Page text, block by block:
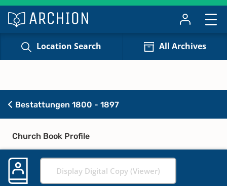
Location Search All Archives
Bestattungen 1800 - 1897
Church Book Profile
Display Digital Copy (Viewer)